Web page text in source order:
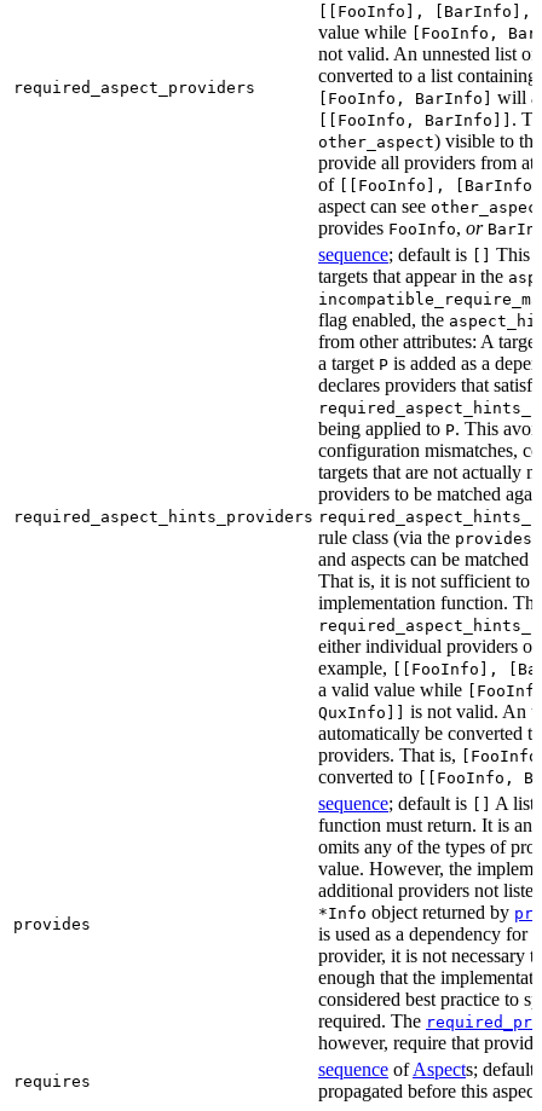
required_aspect_providers
[[FooInfo], [BarInfo],
value while [FooInfo,
not valid. An unnested list
converted to a list
[FooInfo, BarInfo] will
[[FooInfo, BarInfo]] .
other_aspect) visible to
provide all providers from at
of [[FooInfo],
aspect can see
provides FooInfo, or
required_aspect_hints_providers
sequence; default is [] This
targets that appear in the
flag enabled, the
from other attributes: A
a target P is added as a
declares providers that
being applied to P. This
configuration mismatches,
targets that are not actually
providers to be matched
rule class (via the provides
and aspects can be
That is, it is not sufficient to
implementation function.
either individual providers
example, [[FooInfo],
a valid value while
QuxInfo]] is not valid. An
automatically be converted
providers. That is,
converted to [[FooInfo,
provides
sequence; default is [] A list
function must return. It is an
omits any of the types of
value. However, the
additional providers not
*Info object returned by
is used as a dependency for
provider, it is not necessary
enough that the
considered best practice to
required. The
however, require that
requires
sequence ofAspects; default
propagated before this